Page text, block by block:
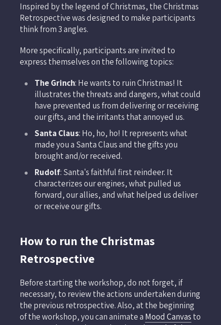
Inspired by the legend of Christmas, the Christmas
Retrospective was designed to make participants
think from 3 angles.
More specifically, participants are invited to
express themselves on the following topics:
The Grinch: He wants to ruin Christmas! It
illustrates the threats and dangers, what could
have prevented us from delivering or receiving
our gifts, and the irritants that annoyed us.
Santa Claus: Ho, ho, ho! It represents what
made you a Santa Claus and the gifts you
brought and/or received.
Rudolf: Santa's faithful first reindeer. It
characterizes our engines, what pulled us
forward, our allies, and what helped us deliver
or receive our gifts.
How to run the Christmas
Retrospective
Before starting the workshop, do not forget, if
necessary, to review the actions undertaken during
the previous retrospective. Also, at the beginning
of the workshop, you can animate a Mood Canvas to